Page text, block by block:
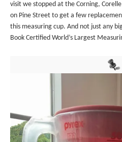
visit we stopped at the Corning,
on Pine Street to get a few
this measuring cup. And not just any
Book Certified World’s Largest